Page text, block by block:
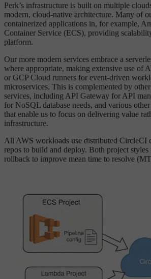
Perk’s infrastructure is built on multiple
modern, cloud-native architecture. Many of
containerized applications in, for example,
Container Service (ECS), providing
platform.
Our more modern services embrace a
where appropriate, making extensive use of
or GCP Cloud runners for event-driven
microservices. This is complemented by
services, including API Gateway for API
for NoSQL database needs, and various
that enable us to focus on delivering value
infrastructure.
All AWS workloads use distributed CircleCI
repos to build and deploy. Both project styles
rollback to improve mean time to resolve